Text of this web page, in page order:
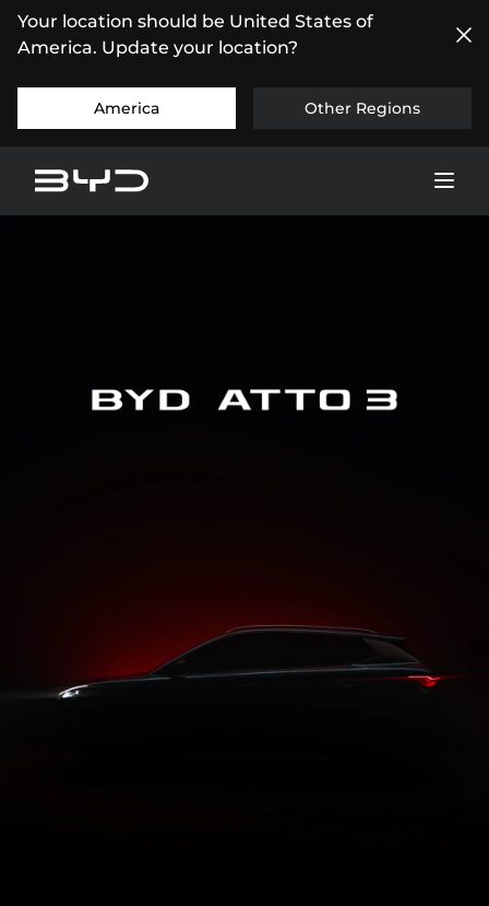
Your location should be United States of
America. Update your location?
America Other Regions